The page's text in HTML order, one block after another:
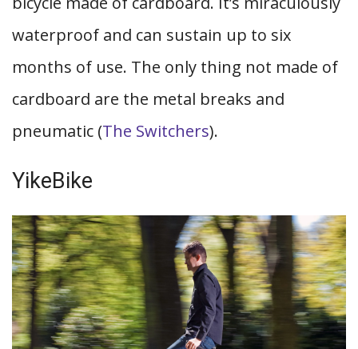
waterproof and can sustain up to six
months of use. The only thing not made of
cardboard are the metal breaks and
pneumatic (The Switchers).
YikeBike